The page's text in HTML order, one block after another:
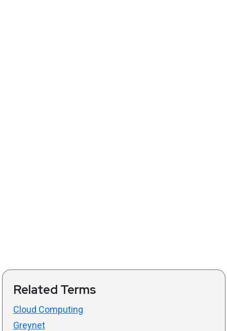
Related Terms
Cloud Computing
Greynet